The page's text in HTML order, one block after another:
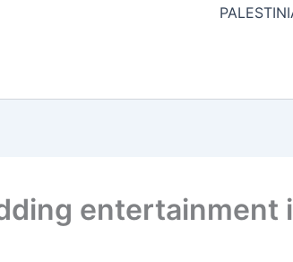
entertainment